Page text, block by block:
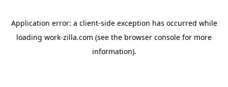
Application error: a client-side exception has occurred while
loading work-zilla.com (see the browser console for more
information).